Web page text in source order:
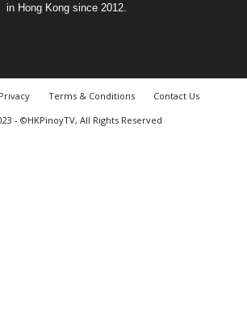
in Hong Kong since 2012.
Privacy Terms & Conditions
Contact Us
- ©HKPinoyTV, All Rights Reserved